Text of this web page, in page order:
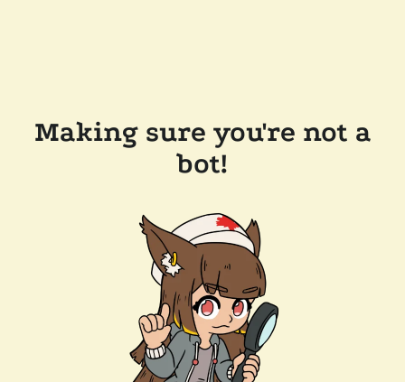
Making sure you're not a
bot!